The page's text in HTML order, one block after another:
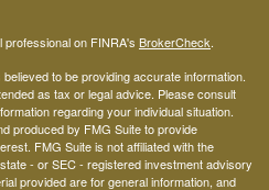
on FINRA's BrokerCheck.
to be providing accurate information.
as tax or legal advice. Please consult
regarding your individual situation.
produced by FMG Suite to provide
FMG Suite is not affiliated with the
- or SEC - registered investment advisory
provided are for general information, and